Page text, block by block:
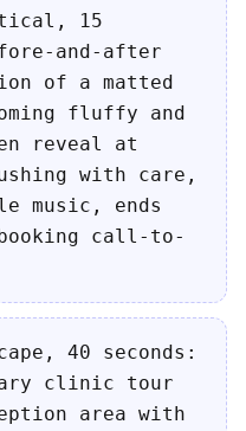
15
and-after
of a matted
fluffy and
reveal at
with care,
music, ends
call-to-
40 seconds:
clinic tour
area with